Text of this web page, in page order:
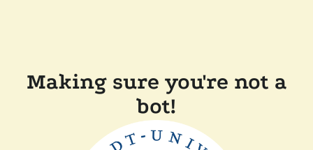
Making sure you're not a
bot!